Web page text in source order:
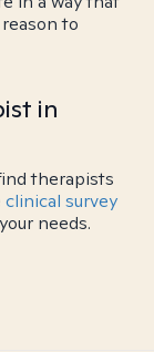
to
in
therapists
clinical survey
needs.